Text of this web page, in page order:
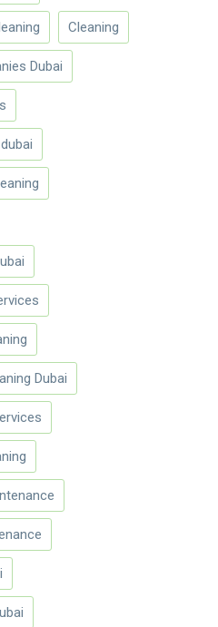
Cleaning
Dubai
Dubai